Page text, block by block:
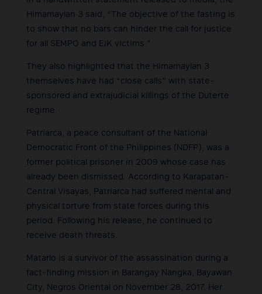
Himamaylan 3 said, “The objective of the fasting is
to show that no bars can hinder the call for justice
for all SEMPO and EJK victims.”
They also highlighted that the Himamaylan 3
themselves have had “close calls” with state-
sponsored and extrajudicial killings of the Duterte
regime.
Patriarca, a peace consultant of the National
Democratic Front of the Philippines (NDFP), was a
former political prisoner in 2009 whose case has
already been dismissed. According to Karapatan-
Central Visayas, Patriarca had suffered mental and
physical torture from state forces during this
period. Following his release, he continued to
receive death threats.
Matarlo is a survivor of the assassination during a
fact-finding mission in Barangay Nangka, Bayawan
City, Negros Oriental on November 28, 2017. Her